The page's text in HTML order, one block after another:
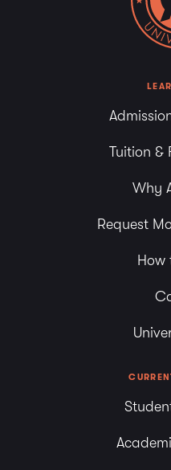
Tuition &
Why
Request
How